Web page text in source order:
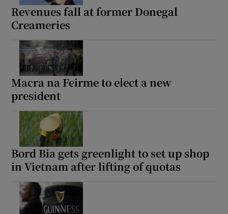
Revenues fall at former Donegal
Creameries
Macra na Feirme to elect a new
president
Bord Bia gets greenlight to set up shop
in Vietnam after lifting of quotas